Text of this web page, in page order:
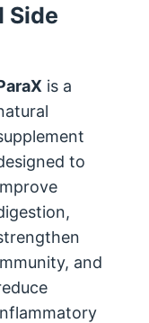
Side
is a
to
,
, and